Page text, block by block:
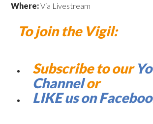
Where:Via Livestream
To join the Vigil:
Subscribe to our
Channelor
LIKE us on